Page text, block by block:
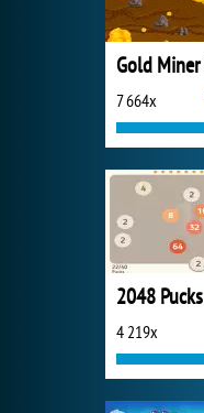
7 664x
2048 Pucks
4 219x